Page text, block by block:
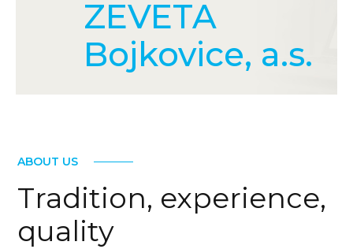
ZEVETA
Bojkovice, a.s.
ABOUT US
Tradition, experience,
quality